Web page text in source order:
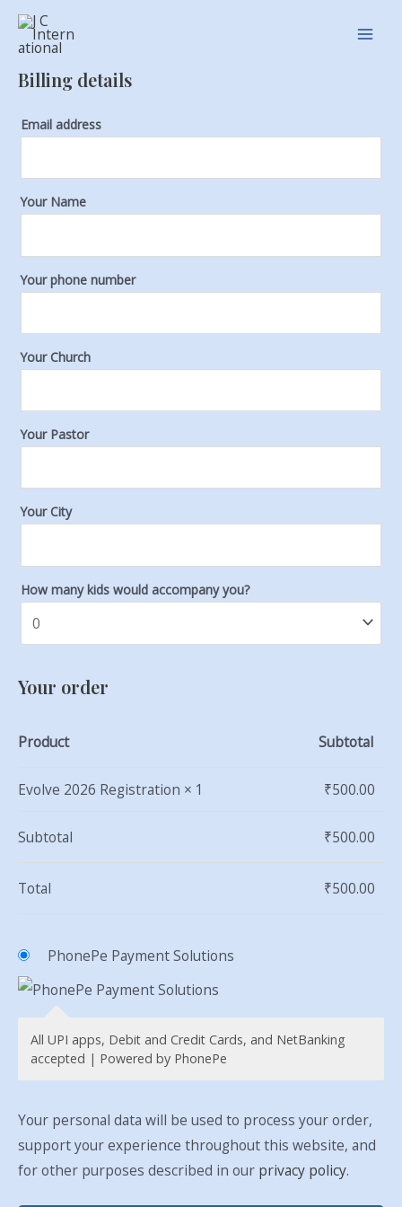
Skip
Billing details
Email address
Your Name
Your phone number
Your Church
Your Pastor
Your City
How many kids would accompany you?
Your order
Product Subtotal
Evolve 2026 Registration × 1 ₹500.00
Subtotal ₹500.00
Total ₹500.00
PhonePe Payment Solutions
All UPI apps, Debit and Credit Cards, and NetBanking
accepted | Powered by PhonePe
Your personal data will be used to process your order,
support your experience throughout this website, and
for other purposes described in our privacy policy.